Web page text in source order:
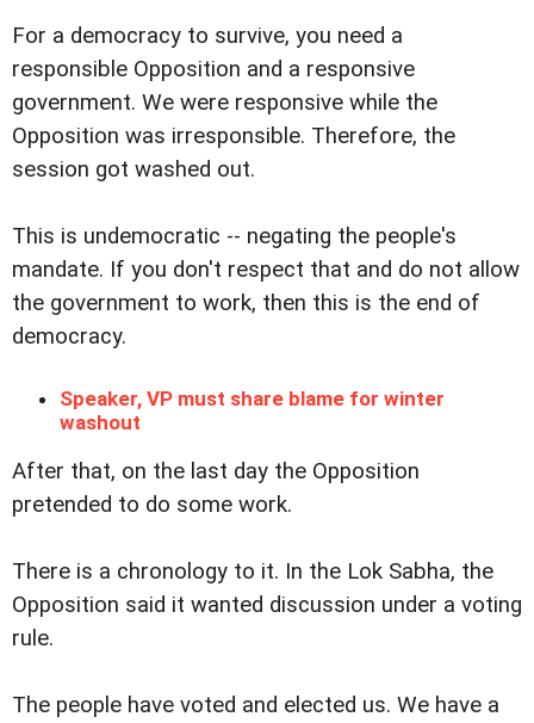
For a democracy to survive, you need a
responsible Opposition and a responsive
government. We were responsive while the
Opposition was irresponsible. Therefore, the
session got washed out.
This is undemocratic -- negating the people's
mandate. If you don't respect that and do not allow
the government to work, then this is the end of
democracy.
Speaker, VP must share blame for winter
washout
After that, on the last day the Opposition
pretended to do some work.
There is a chronology to it. In the Lok Sabha, the
Opposition said it wanted discussion under a voting
rule.
The people have voted and elected us. We have a